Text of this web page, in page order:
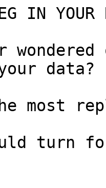
IN YOUR
data?
most
turn